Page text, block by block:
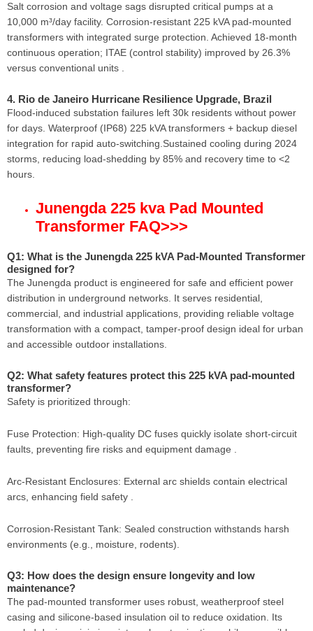
Salt corrosion and voltage sags disrupted critical pumps at a
10,000 m³/day facility. Corrosion-resistant 225 kVA pad-mounted
transformers with integrated surge protection. Achieved 18-month
continuous operation; ITAE (control stability) improved by 26.3%
versus conventional units .
4. Rio de Janeiro Hurricane Resilience Upgrade, Brazil
Flood-induced substation failures left 30k residents without power
for days. Waterproof (IP68) 225 kVA transformers + backup diesel
integration for rapid auto-switching.Sustained cooling during 2024
storms, reducing load-shedding by 85% and recovery time to <2
hours.
Junengda 225 kva Pad Mounted
Transformer FAQ>>>
Q1: What is the Junengda 225 kVA Pad-Mounted Transformer
designed for?
The Junengda product is engineered for safe and efficient power
distribution in underground networks. It serves residential,
commercial, and industrial applications, providing reliable voltage
transformation with a compact, tamper-proof design ideal for urban
and accessible outdoor installations.
Q2: What safety features protect this 225 kVA pad-mounted
transformer?
Safety is prioritized through:
Fuse Protection: High-quality DC fuses quickly isolate short-circuit
faults, preventing fire risks and equipment damage .
Arc-Resistant Enclosures: External arc shields contain electrical
arcs, enhancing field safety .
Corrosion-Resistant Tank: Sealed construction withstands harsh
environments (e.g., moisture, rodents).
Q3: How does the design ensure longevity and low
maintenance?
The pad-mounted transformer uses robust, weatherproof steel
casing and silicone-based insulation oil to reduce oxidation. Its